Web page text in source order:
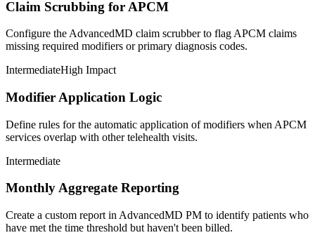
Claim Scrubbing for APCM
Configure the AdvancedMD claim scrubber to flag APCM claims
missing required modifiers or primary diagnosis codes.
IntermediateHigh Impact
Modifier Application Logic
Define rules for the automatic application of modifiers when APCM
services overlap with other telehealth visits.
Intermediate
Monthly Aggregate Reporting
Create a custom report in AdvancedMD PM to identify patients who
have met the time threshold but haven't been billed.